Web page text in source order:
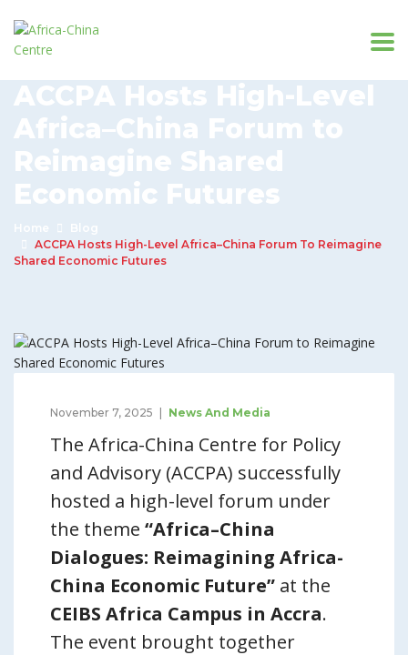
ACCPA Hosts High-Level
Africa–China Forum to
Reimagine Shared
Economic Futures
Home
Blog
ACCPA Hosts High-Level Africa–China Forum To Reimagine
Shared Economic Futures
November 7, 2025 News And Media
The Africa-China Centre for Policy
and Advisory (ACCPA) successfully
hosted a high-level forum under
the theme “Africa–China
Dialogues: Reimagining Africa-
China Economic Future” at the
CEIBS Africa Campus in Accra.
The event brought together